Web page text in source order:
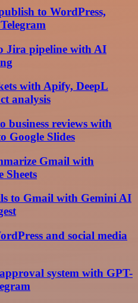
to WordPress,
Jira pipeline with AI
with Apify, DeepL
analysis
business reviews with
Google Slides
Gmail with
Sheets
to Gmail with Gemini AI
and social media
system with GPT-